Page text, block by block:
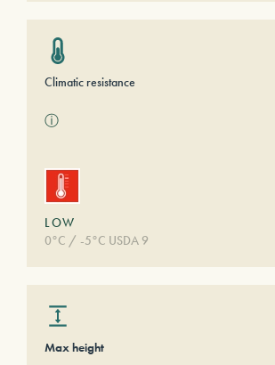
Climatic resistance
ⓘ
LOW
0°C / -5°C USDA 9
Max height